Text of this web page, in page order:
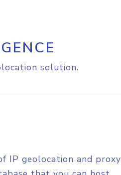
solution.
IP geolocation and proxy